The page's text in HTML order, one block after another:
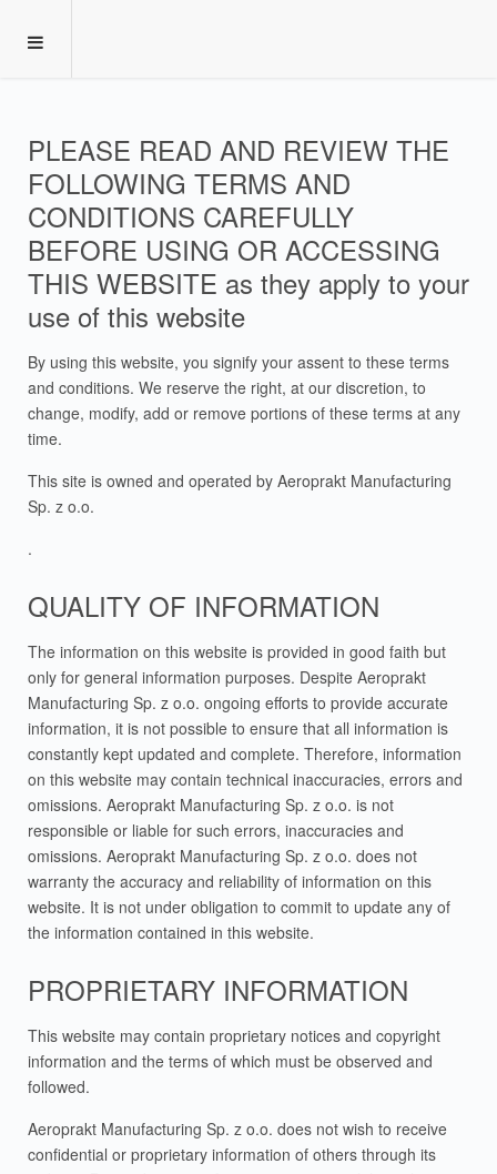
PLEASE READ AND REVIEW THE
FOLLOWING TERMS AND
CONDITIONS CAREFULLY
BEFORE USING OR ACCESSING
THIS WEBSITE as they apply to your
use of this website
By using this website, you signify your assent to these terms
and conditions. We reserve the right, at our discretion, to
change, modify, add or remove portions of these terms at any
time.
This site is owned and operated by Aeroprakt Manufacturing
Sp. z o.o.
.
QUALITY OF INFORMATION
The information on this website is provided in good faith but
only for general information purposes. Despite Aeroprakt
Manufacturing Sp. z o.o. ongoing efforts to provide accurate
information, it is not possible to ensure that all information is
constantly kept updated and complete. Therefore, information
on this website may contain technical inaccuracies, errors and
omissions. Aeroprakt Manufacturing Sp. z o.o. is not
responsible or liable for such errors, inaccuracies and
omissions. Aeroprakt Manufacturing Sp. z o.o. does not
warranty the accuracy and reliability of information on this
website. It is not under obligation to commit to update any of
the information contained in this website.
PROPRIETARY INFORMATION
This website may contain proprietary notices and copyright
information and the terms of which must be observed and
followed.
Aeroprakt Manufacturing Sp. z o.o. does not wish to receive
confidential or proprietary information of others through its